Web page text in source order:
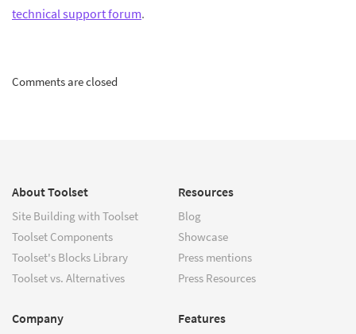
technical support forum.
Comments are closed
About Toolset
Site Building with Toolset
Toolset Components
Toolset's Blocks Library
Toolset vs. Alternatives
Resources
Blog
Showcase
Press mentions
Press Resources
Company Features